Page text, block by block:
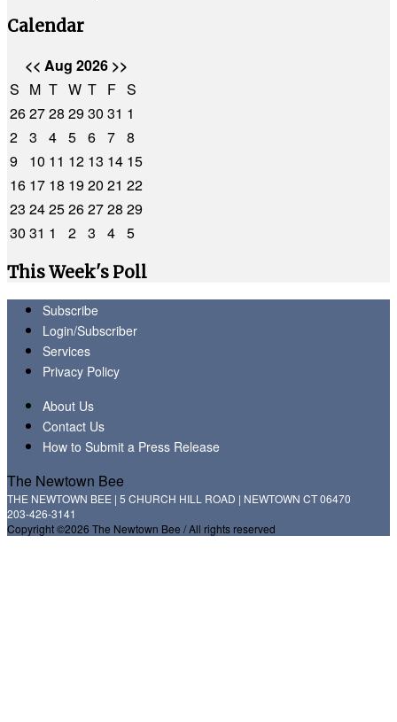
Calendar
<< Aug 2026 >>
S M T W T F S
262728 2930 31 1
2 3 4 5 6 7 8
9
10 11 12 13 14 15
16 17 18 1920 21 22
23 2425262728 29
30 31 1 2 3 4 5
This Week's Poll
Subscribe
Login/Subscriber
Services
Privacy Policy
About Us
Contact Us
How to Submit a Press Release
The Newtown Bee
THE NEWTOWN BEE | 5 CHURCH HILL ROAD | NEWTOWN CT 06470
203-426-3141
Copyright ©2026 The Newtown Bee / All rights reserved